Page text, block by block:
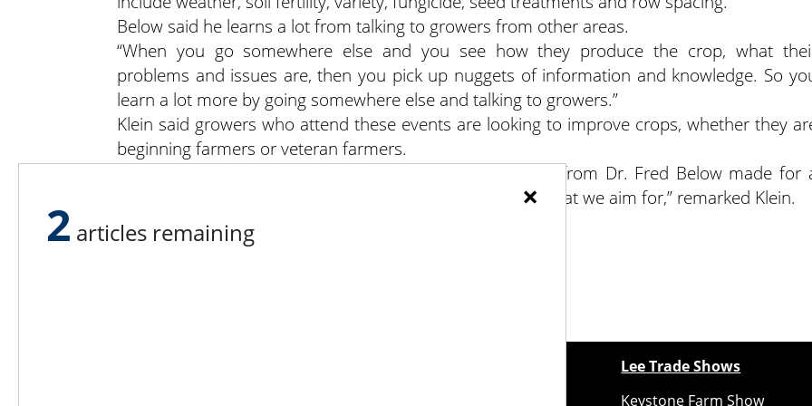
Below said he learns a lot from talking to growers from other areas.
“When you go somewhere else and you see how they produce the crop, what
problems and issues are, then you pick up nuggets of information and knowledge. So
learn a lot more by going somewhere else and talking to growers.”
Klein said growers who attend these events are looking to improve crops, whether they
beginning farmers or veteran farmers.
“The combination of great weather, location and energy from Dr. Fred Below made for
great day of learning and comradery — which is exactly what we aim for,” remarked Klein.
Lee Trade Shows
Keystone Farm Show
×
2 articles remaining